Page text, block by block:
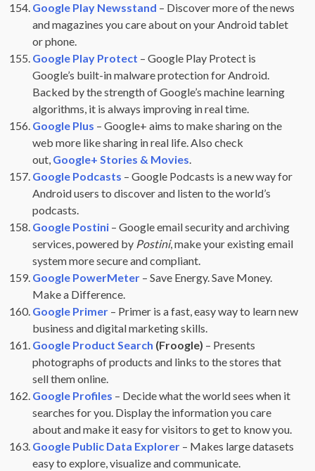
Google Play Newsstand – Discover more of the news
and magazines you care about on your Android tablet
or phone.
Google Play Protect – Google Play Protect is
Google’s built-in malware protection for Android.
Backed by the strength of Google’s machine learning
algorithms, it is always improving in real time.
Google Plus – Google+ aims to make sharing on the
web more like sharing in real life. Also check
out, Google+ Stories & Movies.
Google Podcasts – Google Podcasts is a new way for
Android users to discover and listen to the world’s
podcasts.
Google Postini – Google email security and archiving
services, powered by Postini, make your existing email
system more secure and compliant.
Google PowerMeter – Save Energy. Save Money.
Make a Difference.
Google Primer – Primer is a fast, easy way to learn new
business and digital marketing skills.
Google Product Search (Froogle) – Presents
photographs of products and links to the stores that
sell them online.
Google Profiles – Decide what the world sees when it
searches for you. Display the information you care
about and make it easy for visitors to get to know you.
Google Public Data Explorer – Makes large datasets
easy to explore, visualize and communicate.